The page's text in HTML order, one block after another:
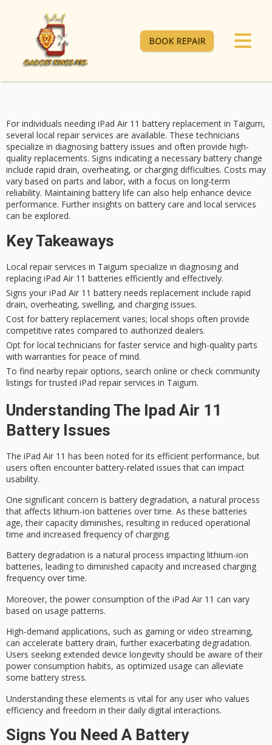
BOOK REPAIR
For individuals needing iPad Air 11 battery replacement in Taigum,
several local repair services are available. These technicians
specialize in diagnosing battery issues and often provide high-
quality replacements. Signs indicating a necessary battery change
include rapid drain, overheating, or charging difficulties. Costs may
vary based on parts and labor, with a focus on long-term
reliability. Maintaining battery life can also help enhance device
performance. Further insights on battery care and local services
can be explored.
Key Takeaways
Local repair services in Taigum specialize in diagnosing and
replacing iPad Air 11 batteries efficiently and effectively.
Signs your iPad Air 11 battery needs replacement include rapid
drain, overheating, swelling, and charging issues.
Cost for battery replacement varies; local shops often provide
competitive rates compared to authorized dealers.
Opt for local technicians for faster service and high-quality parts
with warranties for peace of mind.
To find nearby repair options, search online or check community
listings for trusted iPad repair services in Taigum.
Understanding The Ipad Air 11
Battery Issues
The iPad Air 11 has been noted for its efficient performance, but
users often encounter battery-related issues that can impact
usability.
One significant concern is battery degradation, a natural process
that affects lithium-ion batteries over time. As these batteries
age, their capacity diminishes, resulting in reduced operational
time and increased frequency of charging.
Battery degradation is a natural process impacting lithium-ion
batteries, leading to diminished capacity and increased charging
frequency over time.
Moreover, the power consumption of the iPad Air 11 can vary
based on usage patterns.
High-demand applications, such as gaming or video streaming,
can accelerate battery drain, further exacerbating degradation.
Users seeking extended device longevity should be aware of their
power consumption habits, as optimized usage can alleviate
some battery stress.
Understanding these elements is vital for any user who values
efficiency and freedom in their daily digital interactions.
Signs You Need A Battery